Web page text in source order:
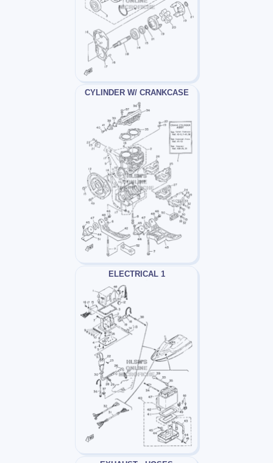
CYLINDER W/ CRANKCASE
ELECTRICAL 1